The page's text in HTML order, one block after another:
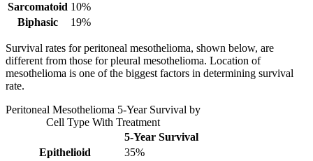
Sarcomatoid 10%
Biphasic
19%
Survival rates for peritoneal mesothelioma, shown below, are
different from those for pleural mesothelioma. Location of
mesothelioma is one of the biggest factors in determining survival
rate.
Peritoneal Mesothelioma 5-Year Survival by
Cell Type With Treatment
5-Year Survival
Epithelioid
35%